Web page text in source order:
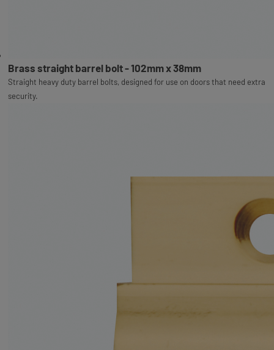
Brass straight barrel bolt - 102mm x 38mm
Straight heavy duty barrel bolts, designed for use on doors that need extra
security.